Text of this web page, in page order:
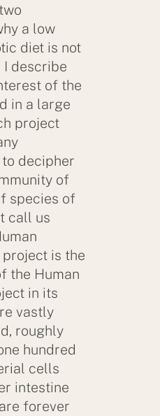
a low
diet is not
I describe
of the
in a large
project
decipher
of
species of
call us
is the
the Human
in its
vastly
roughly
hundred
cells
intestine
forever